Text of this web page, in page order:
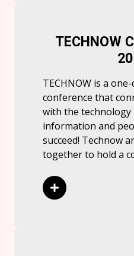
TECHNOW
TECHNOW is a
conference that
with the technology
information and
succeed! Technow
together to hold a